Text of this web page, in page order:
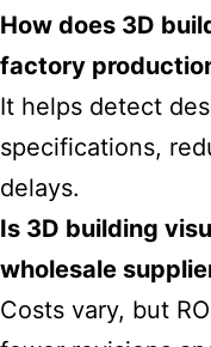
How does 3D
factory
It helps detect
specifications,
delays.
Is 3D building
wholesale
Costs vary, but